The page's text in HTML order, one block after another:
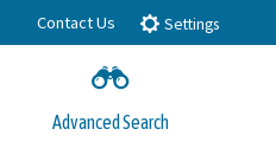
Contact Us Settings
Advanced Search